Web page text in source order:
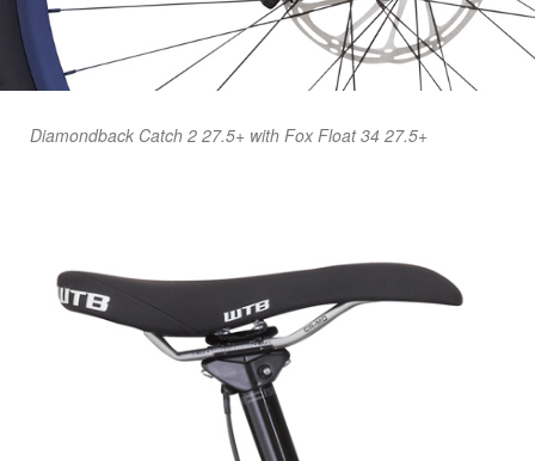
Diamondback Catch 2 27.5+ with Fox Float 34 27.5+